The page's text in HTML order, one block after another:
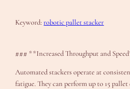
Keyword:robotic pallet stacker
### **Increased Throughput and
Automated stackers operate at
fatigue. They can perform up to 15